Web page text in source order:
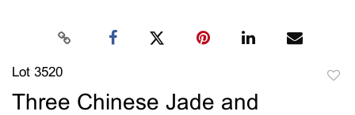
Lot 3520
Three Chinese Jade and